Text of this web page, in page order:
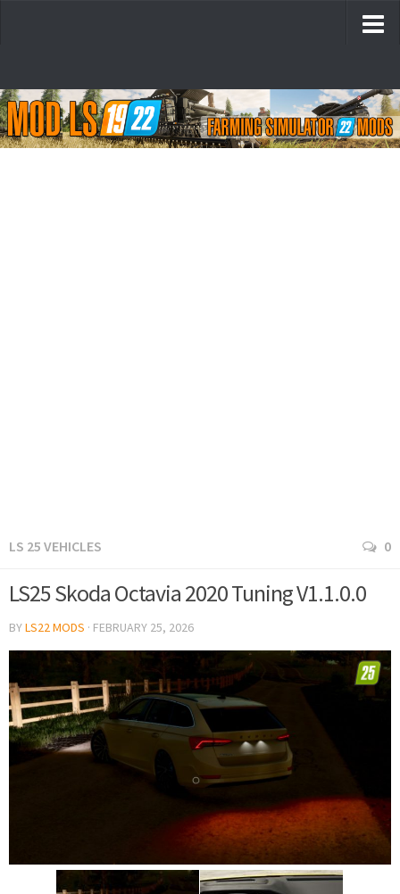
LS 25 VEHICLES 0
LS25 Skoda Octavia 2020 Tuning V1.1.0.0
BYLS22 MODS · FEBRUARY 25, 2026